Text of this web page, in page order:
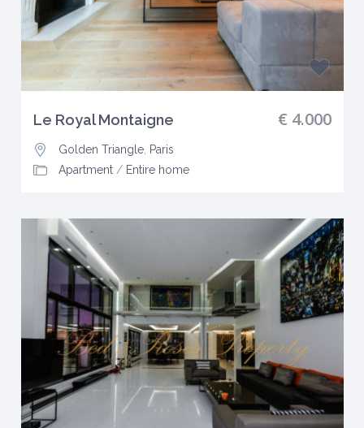
€ 4.000
Le Royal Montaigne
Golden Triangle, Paris
Apartment/ Entire home